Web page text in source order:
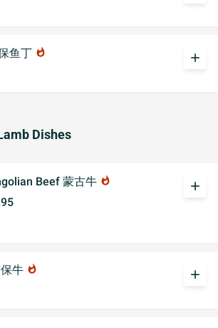
鱼丁 whatshot add
Dishes
Beef 蒙古牛 whatshot add
牛 whatshot add